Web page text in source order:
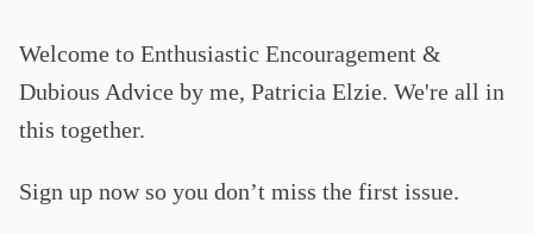
Welcome to Enthusiastic Encouragement &
Dubious Advice by me, Patricia Elzie. We're all in
this together.
Sign up now so you don’t miss the first issue.